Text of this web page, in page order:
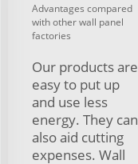
Advantages compared
with other wall panel
factories
Our products are
easy to put up
and use less
energy. They can
also aid cutting
expenses. Wall